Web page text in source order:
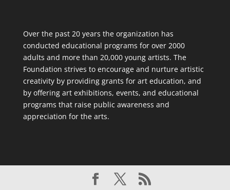
n
s
t
a
n
t
C
o
c
Over the past 20 years the organization has
conducted educational programs for over 2000
adults and more than 20,000 young artists. The
Foundation strives to encourage and nurture artistic
creativity by providing grants for art education, and
by offering art exhibitions, events, and educational
programs that raise public awareness and
appreciation for the arts.